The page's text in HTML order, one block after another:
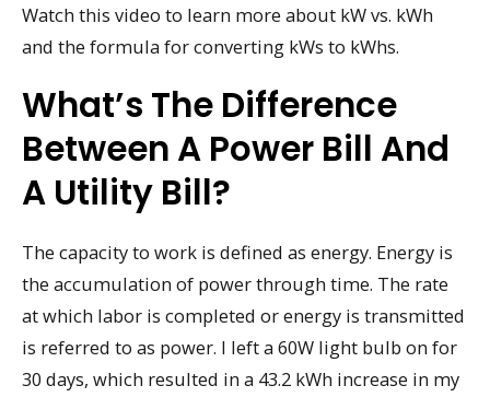
Watch this video to learn more about kW vs. kWh
and the formula for converting kWs to kWhs.
What’s The Difference
Between A Power Bill And
A Utility Bill?
The capacity to work is defined as energy. Energy is
the accumulation of power through time. The rate
at which labor is completed or energy is transmitted
is referred to as power. I left a 60W light bulb on for
30 days, which resulted in a 43.2 kWh increase in my